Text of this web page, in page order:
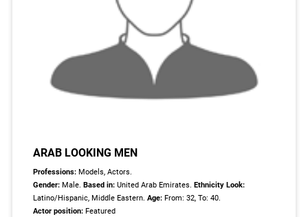
ARAB LOOKING MEN
Professions: Models, Actors.
Gender:Male.Based in:United Arab Emirates.Ethnicity Look:
Latino/Hispanic, Middle Eastern.Age:From: 32, To: 40.
Actor position: Featured